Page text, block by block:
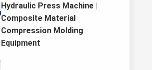
Hydraulic Press Machine |
Composite Material
Compression Molding
Equipment